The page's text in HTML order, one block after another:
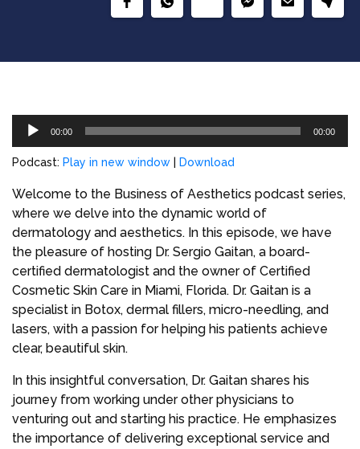
Audio
00:00 00:00
Podcast: Play in new window Download
Welcome to the Business of Aesthetics podcast series,
where we delve into the dynamic world of
dermatology and aesthetics. In this episode, we have
the pleasure of hosting Dr. Sergio Gaitan, a board-
certified dermatologist and the owner of Certified
Cosmetic Skin Care in Miami, Florida. Dr. Gaitan is a
specialist in Botox, dermal fillers, micro-needling, and
lasers, with a passion for helping his patients achieve
clear, beautiful skin.
In this insightful conversation, Dr. Gaitan shares his
journey from working under other physicians to
venturing out and starting his practice. He emphasizes
the importance of delivering exceptional service and